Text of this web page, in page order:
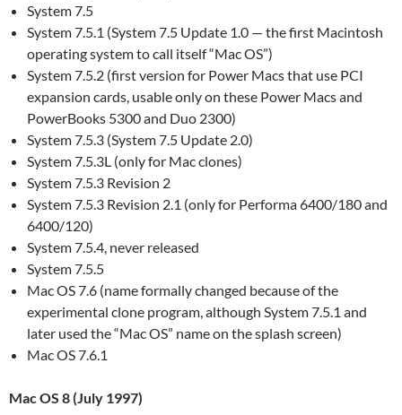
System 7.5
System 7.5.1 (System 7.5 Update 1.0 — the first Macintosh
operating system to call itself “Mac OS”)
System 7.5.2 (first version for Power Macs that use PCI
expansion cards, usable only on these Power Macs and
PowerBooks 5300 and Duo 2300)
System 7.5.3 (System 7.5 Update 2.0)
System 7.5.3L (only for Mac clones)
System 7.5.3 Revision 2
System 7.5.3 Revision 2.1 (only for Performa 6400/180 and
6400/120)
System 7.5.4, never released
System 7.5.5
Mac OS 7.6 (name formally changed because of the
experimental clone program, although System 7.5.1 and
later used the “Mac OS” name on the splash screen)
Mac OS 7.6.1
Mac OS 8 (July 1997)